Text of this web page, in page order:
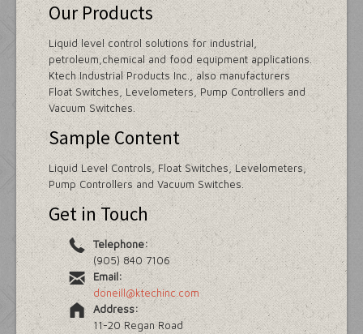
Our Products
Liquid level control solutions for industrial,
petroleum,chemical and food equipment applications.
Ktech Industrial Products Inc., also manufacturers
Float Switches, Levelometers, Pump Controllers and
Vacuum Switches.
Sample Content
Liquid Level Controls, Float Switches, Levelometers,
Pump Controllers and Vacuum Switches.
Get in Touch
Telephone:
(905) 840 7106
Email:
doneill@ktechinc.com
Address:
11-20 Regan Road